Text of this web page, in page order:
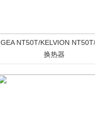
GEA NT50T/KELVION
换热器